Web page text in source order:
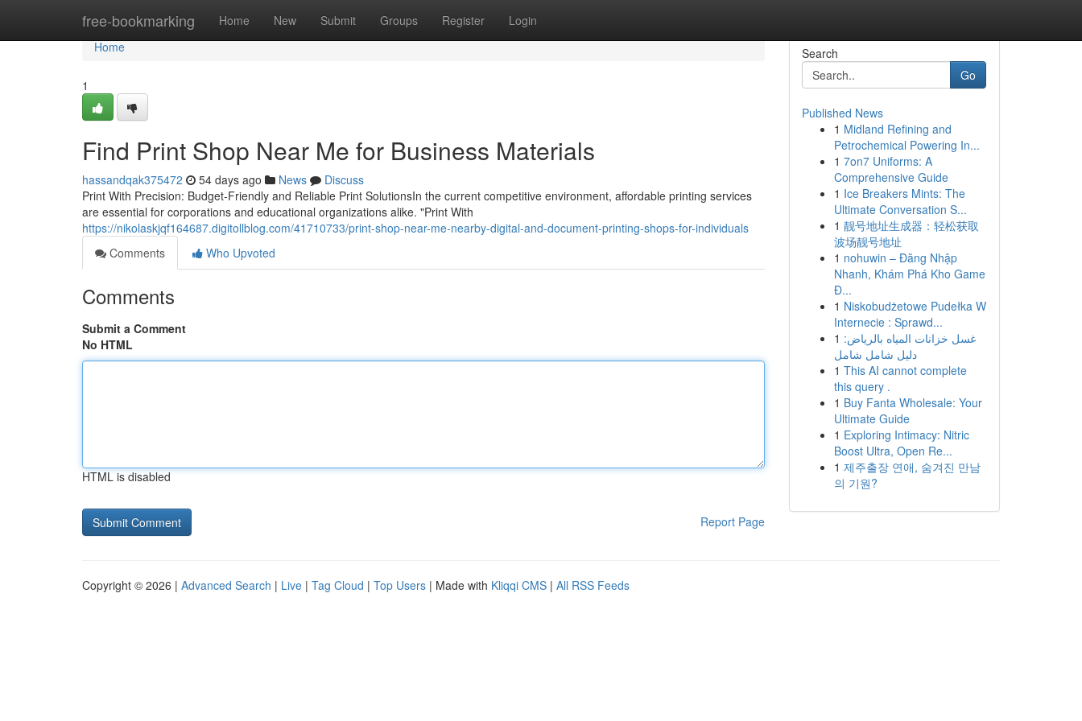
free-bookmarking Home New Submit Groups Register Login
Home
Home
1
Find Print Shop Near Me for Business Materials
hassandqak375472 54 days ago News
Discuss
Print With Precision: Budget-Friendly and Reliable Print SolutionsIn the current competitive environment, affordable printing services
are essential for corporations and educational organizations alike. "Print With
https://nikolaskjqf164687.digitollblog.com/41710733/print-shop-near-me-nearby-digital-and-document-printing-shops-for-individuals
Comments
Who Upvoted
Comments
Submit a Comment
No HTML
HTML is disabled
Report Page
Search
Go
Published News
1 Midland Refining and
Petrochemical Powering In...
1 7on7 Uniforms: A
Comprehensive Guide
1 Ice Breakers Mints: The
Ultimate Conversation S...
1 靓号地址生成器：轻松获取
波场靓号地址
1 nohuwin – Đăng Nhập
Nhanh, Khám Phá Kho Game
Đ...
1 Niskobudżetowe Pudełka W
Internecie : Sprawd...
1 غسل خزانات المياه بالرياض:
دليل شامل شامل
1 This AI cannot complete
this query .
1 Buy Fanta Wholesale: Your
Ultimate Guide
1 Exploring Intimacy: Nitric
Boost Ultra, Open Re...
1 제주출장 연애, 숨겨진 만남
의 기원?
Copyright © 2026 | Advanced Search | Live | Tag Cloud | Top Users | Made with Kliqqi CMS | All RSS Feeds